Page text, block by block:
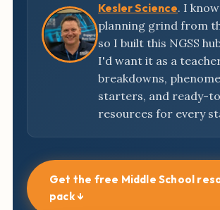
Kesler Science. I
planning grind from
so I built this NGSS
I'd want it as a
breakdowns,
starters, and ready-
resources for every
Get the free Middle School
pack ↓